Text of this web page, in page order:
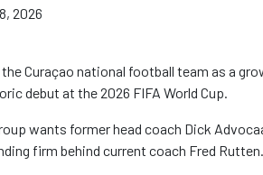
2026
Curaçao national football team as a
debut at the 2026 FIFA World Cup.
wants former head coach Dick
firm behind current coach Fred Rutten.